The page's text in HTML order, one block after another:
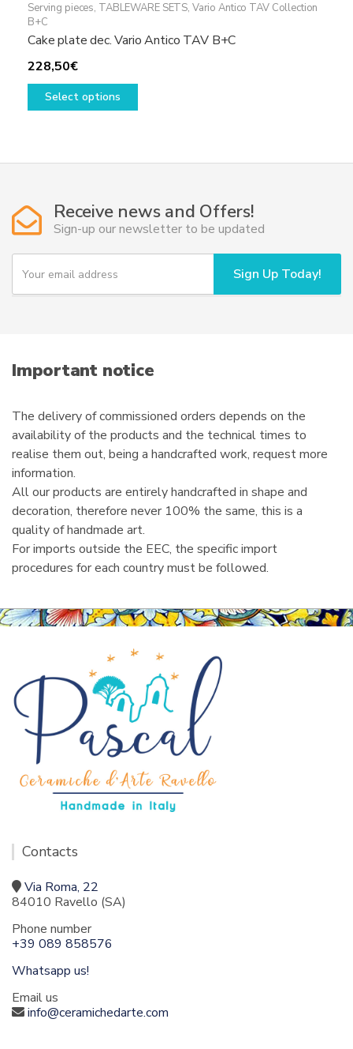
Serving pieces, TABLEWARE SETS, Vario Antico TAV Collection
B+C
Cake plate dec. Vario Antico TAV B+C
228,50€
Select options
This
variants.
may
be
chosen
the
Receive news and Offers!
Sign-up our newsletter to be updated
Y
u
i
l
Sign Up Today!
Important notice
The delivery of commissioned orders depends on the
availability of the products and the technical times to
realise them out, being a handcrafted work, request more
information.
All our products are entirely handcrafted in shape and
decoration, therefore never 100% the same, this is a
quality of handmade art.
For imports outside the EEC, the specific import
procedures for each country must be followed.
Contacts
Via Roma, 22
84010 Ravello (SA)
Phone number
+39 089 858576
Whatsapp us!
Email us
info@ceramichedarte.com